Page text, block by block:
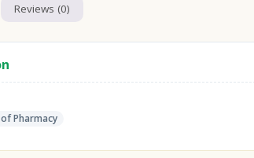
Reviews (0)
Pharmacy